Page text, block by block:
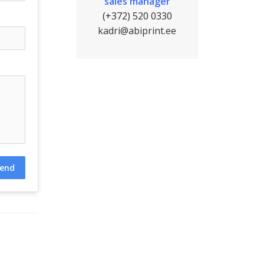
(+372) 520 0330
kadri@abiprint.ee